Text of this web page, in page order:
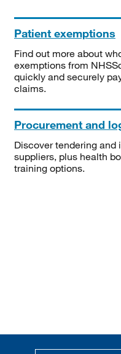
Patient exemptions
Find out more about
exemptions from
quickly and securely
claims.
Procurement and
Discover tendering and
suppliers, plus health
training options.